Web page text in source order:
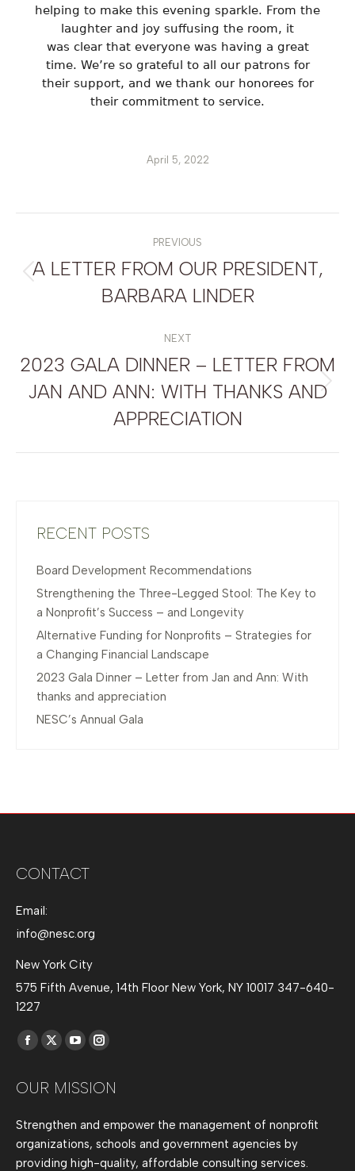
helping to make this evening sparkle. From the
laughter and joy suffusing the room, it
was clear that everyone was having a great
time. We’re so grateful to all our patrons for
their support, and we thank our honorees for
their commitment to service.
April 5, 2022
PREVIOUS
post:
A LETTER FROM OUR PRESIDENT,
BARBARA LINDER
NEXT
Next
post:
2023 GALA DINNER – LETTER FROM
JAN AND ANN: WITH THANKS AND
APPRECIATION
RECENT POSTS
Board Development Recommendations
Strengthening the Three-Legged Stool: The Key to
a Nonprofit’s Success – and Longevity
Alternative Funding for Nonprofits – Strategies for
a Changing Financial Landscape
2023 Gala Dinner – Letter from Jan and Ann: With
thanks and appreciation
NESC’s Annual Gala
CONTACT
Email:
info@nesc.org
New York City
575 Fifth Avenue, 14th Floor New York, NY 10017 347-640-
1227
Find us on:
Facebook
opens
new
window
X
opens
new
window
YouTube
opens
new
window
Instagram
opens
new
OUR MISSION
Strengthen and empower the management of nonprofit
organizations, schools and government agencies by
providing high-quality, affordable consulting services.